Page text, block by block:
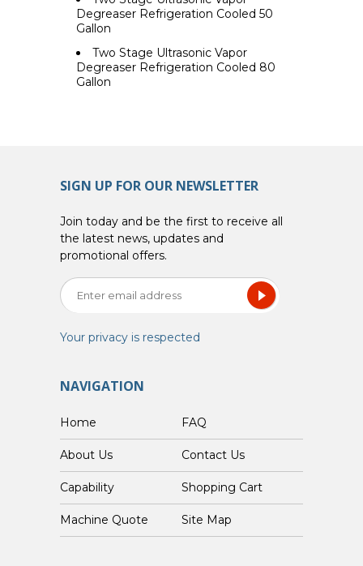
Degreaser Refrigeration Cooled 50
Gallon
Two Stage Ultrasonic Vapor
Degreaser Refrigeration Cooled 80
Gallon
SIGN UP FOR OUR NEWSLETTER
Join today and be the first to receive all
the latest news, updates and
promotional offers.
Your privacy is respected
NAVIGATION
Home FAQ
About Us Contact Us
Capability Shopping Cart
Custom Machine Quote Site Map